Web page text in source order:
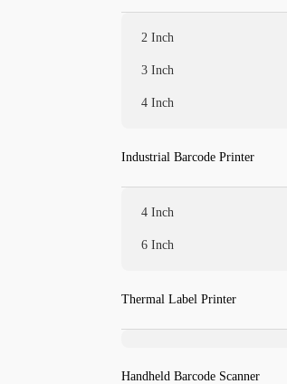
2 Inch
3 Inch
4 Inch
Industrial Barcode Printer
4 Inch
6 Inch
Thermal Label Printer
Handheld Barcode Scanner